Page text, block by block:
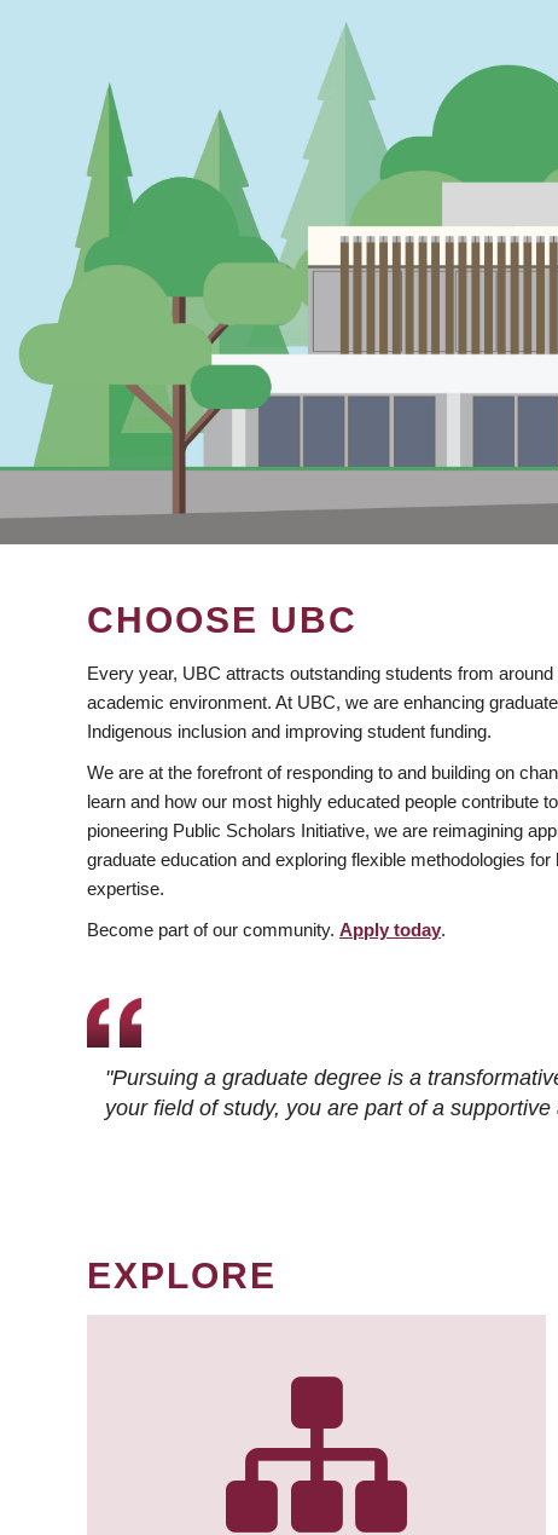
CHOOSE UBC
Every year, UBC attracts outstanding students from
academic environment. At UBC, we are enhancing
Indigenous inclusion and improving student funding.
We are at the forefront of responding to and building on
learn and how our most highly educated people contribute
pioneering Public Scholars Initiative, we are reimagining
graduate education and exploring flexible methodologies
expertise.
Become part of our community. Apply today.
"Pursuing a graduate degree is a
your field of study, you are part of a
EXPLORE